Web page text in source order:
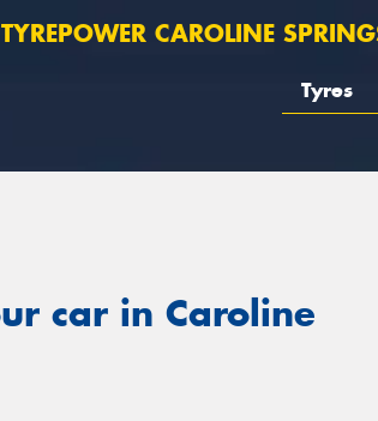
TYREPOWER CAROLINE
Tyres
car in Caroline